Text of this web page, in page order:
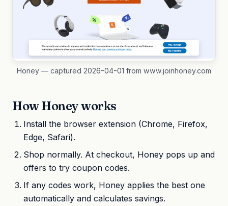
Honey — captured 2026-04-01 from www.joinhoney.com
How Honey works
Install the browser extension (Chrome, Firefox,
Edge, Safari).
Shop normally. At checkout, Honey pops up and
offers to try coupon codes.
If any codes work, Honey applies the best one
automatically and calculates savings.